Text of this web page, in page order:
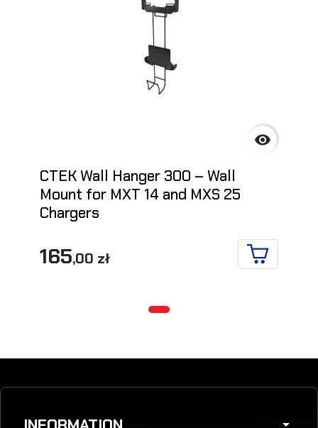

CTEK Wall Hanger 300 – Wall
Mount for MXT 14 and MXS 25
Chargers
165,00 zł
ADD TO